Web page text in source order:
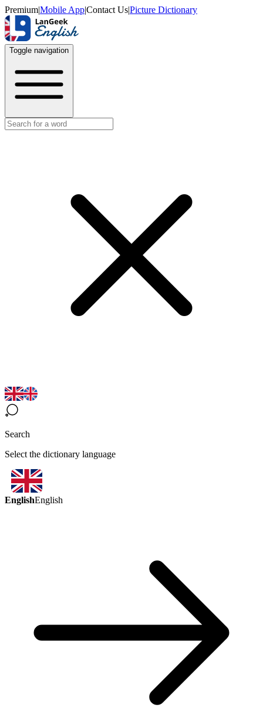
Premium|Mobile App|Contact Us|Picture Dictionary
Toggle navigation
Search
Select the dictionary language
EnglishEnglish